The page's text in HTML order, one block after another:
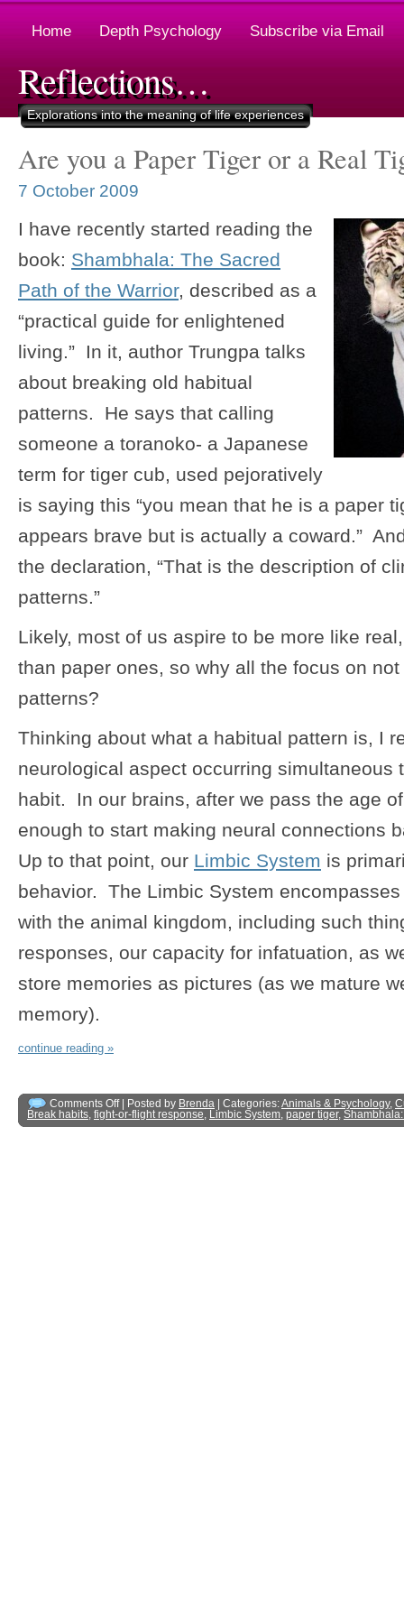
Home Depth Psychology Subscribe via Email
Reflections…
Explorations into the meaning of life experiences
Are you a Paper Tiger or a Real
7 October 2009
I have recently started reading the
book: Shambhala: The Sacred
Path of the Warrior, described as a
“practical guide for enlightened
living.” In it, author Trungpa talks
about breaking old habitual
patterns. He says that calling
someone a toranoko- a Japanese
term for tiger cub, used pejoratively
is saying this “you mean that he is a paper
appears brave but is actually a coward.”
the declaration, “That is the description of
patterns.”
Likely, most of us aspire to be more like
than paper ones, so why all the focus on
patterns?
Thinking about what a habitual pattern is, I
neurological aspect occurring simultaneous
habit. In our brains, after we pass the age
enough to start making neural connections
Up to that point, our Limbic System is
behavior. The Limbic System
with the animal kingdom, including such
responses, our capacity for infatuation, as
store memories as pictures (as we mature
memory).
continue reading »
Comments Off| Posted by Brenda | Categories:Animals & Psychology,
Break habits, fight-or-flight response, Limbic System, paper tiger,